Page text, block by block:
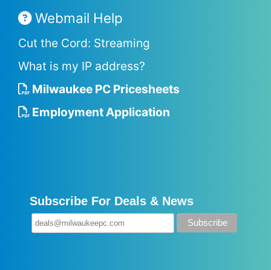
Webmail Help
Cut the Cord: Streaming
What is my IP address?
Milwaukee PC Pricesheets
Employment Application